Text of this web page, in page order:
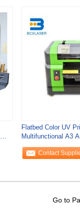
Flatbed Color UV
Multifunctional A3
Printing Mobile
Contact
Go to